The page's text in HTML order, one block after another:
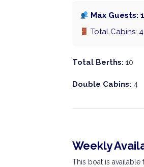
Max Guests:
Total Cabins: 4
Total Berths: 10
Double Cabins: 4
Weekly
This boat is available